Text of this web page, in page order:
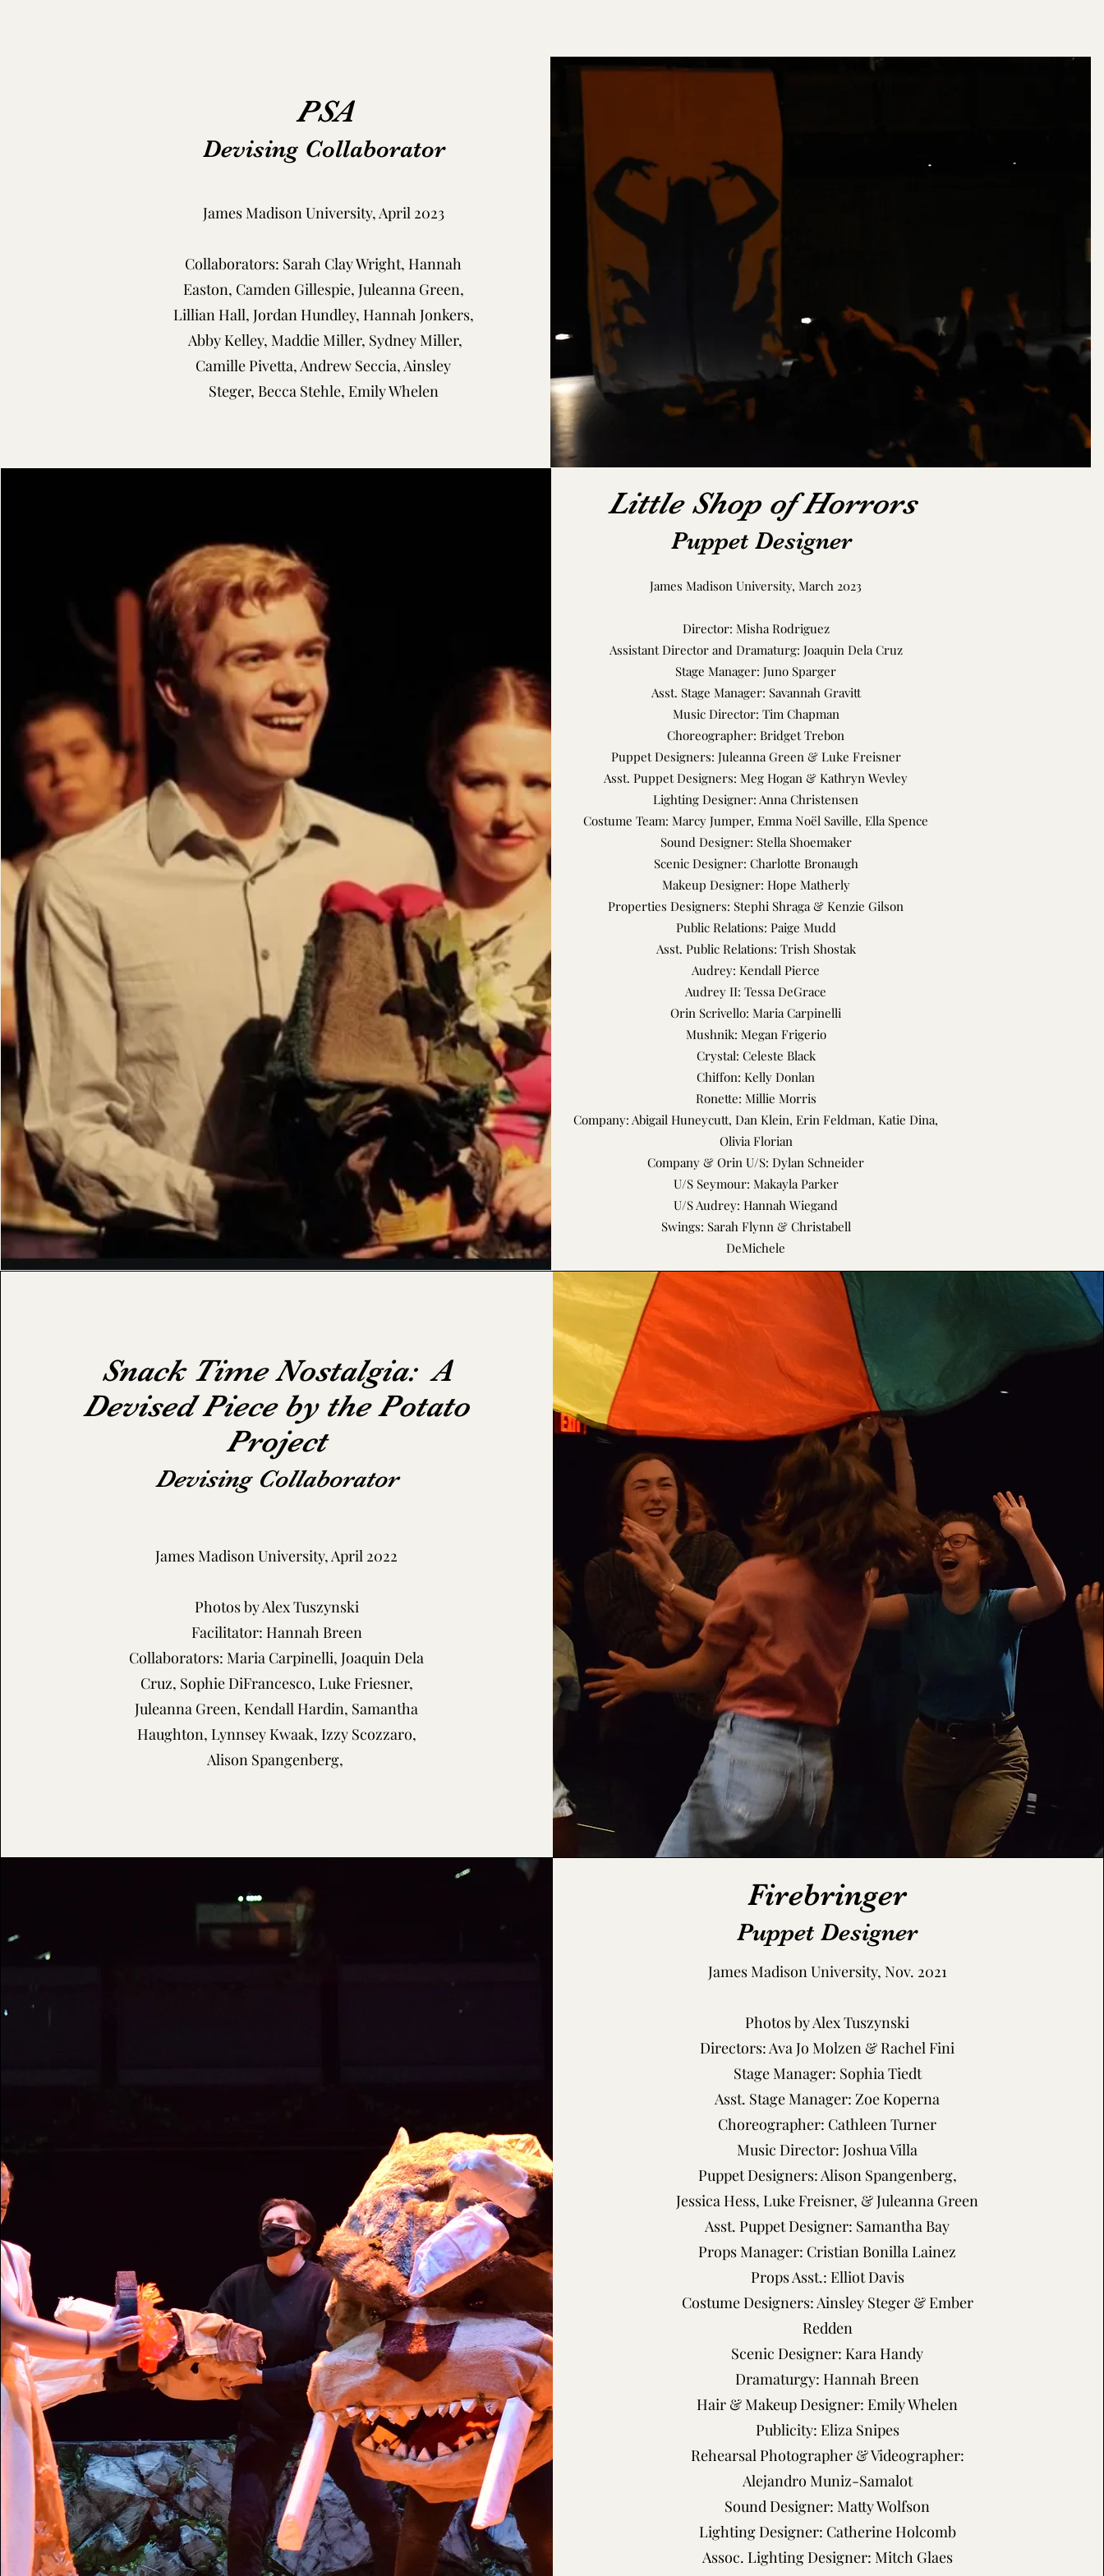
PSA
Devising Collaborator
James Madison University, April 2023
Collaborators: Sarah Clay Wright, Hannah
Easton, Camden Gillespie, Juleanna Green,
Lillian Hall, Jordan Hundley, Hannah Jonkers,
Abby Kelley, Maddie Miller, Sydney Miller,
Camille Pivetta, Andrew Seccia, Ainsley
Steger, Becca Stehle, Emily Whelen
Little Shop of Horrors
Puppet Designer
James Madison University, March 2023
Director: Misha Rodriguez
Assistant Director and Dramaturg: Joaquin Dela Cruz
Stage Manager: Juno Sparger
Asst. Stage Manager: Savannah Gravitt
Music Director: Tim Chapman
Choreographer: Bridget Trebon
Puppet Designers: Juleanna Green & Luke Freisner
Asst. Puppet Designers: Meg Hogan & Kathryn Wevley
Lighting Designer: Anna Christensen
Costume Team: Marcy Jumper, Emma Noël Saville, Ella Spence
Sound Designer: Stella Shoemaker
Scenic Designer: Charlotte Bronaugh
Makeup Designer: Hope Matherly
Properties Designers: Stephi Shraga & Kenzie Gilson
Public Relations: Paige Mudd
Asst. Public Relations: Trish Shostak
Audrey: Kendall Pierce
Audrey II: Tessa DeGrace
Orin Scrivello: Maria Carpinelli
Mushnik: Megan Frigerio
Crystal: Celeste Black
Chiffon: Kelly Donlan
Ronette: Millie Morris
Company: Abigail Huneycutt, Dan Klein, Erin Feldman, Katie Dina,
Olivia Florian
Company & Orin U/S: Dylan Schneider
U/S Seymour: Makayla Parker
U/S Audrey: Hannah Wiegand
Swings: Sarah Flynn & Christabell
DeMichele
Snack Time Nostalgia: A
Devised Piece by the Potato
Project
Devising Collaborator
James Madison University, April 2022
Photos by Alex Tuszynski
Facilitator: Hannah Breen
Collaborators: Maria Carpinelli, Joaquin Dela
Cruz, Sophie DiFrancesco, Luke Friesner,
Juleanna Green, Kendall Hardin, Samantha
Haughton, Lynnsey Kwaak, Izzy Scozzaro,
Alison Spangenberg,
Firebringer
Puppet Designer
James Madison University, Nov. 2021
Photos by Alex Tuszynski
Directors: Ava Jo Molzen & Rachel Fini
Stage Manager: Sophia Tiedt
Asst. Stage Manager: Zoe Koperna
Choreographer: Cathleen Turner
Music Director: Joshua Villa
Puppet Designers: Alison Spangenberg,
Jessica Hess, Luke Freisner, & Juleanna Green
Asst. Puppet Designer: Samantha Bay
Props Manager: Cristian Bonilla Lainez
Props Asst.: Elliot Davis
Costume Designers: Ainsley Steger & Ember
Redden
Scenic Designer: Kara Handy
Dramaturgy: Hannah Breen
Hair & Makeup Designer: Emily Whelen
Publicity: Eliza Snipes
Rehearsal Photographer & Videographer:
Alejandro Muniz-Samalot
Sound Designer: Matty Wolfson
Lighting Designer: Catherine Holcomb
Assoc. Lighting Designer: Mitch Glaes